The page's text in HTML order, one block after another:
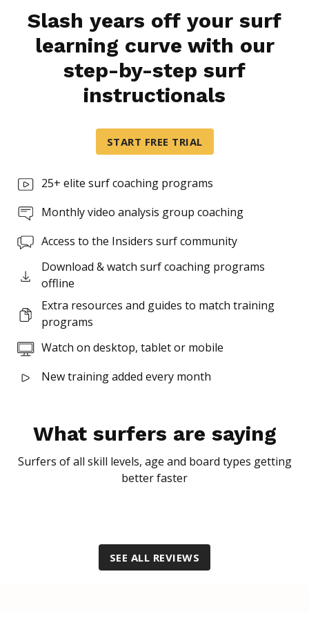
Ordered list
Item 1
Item B
Bold text
Emphasis
Subscript
Slash years off your surf
learning curve with our
step-by-step surf
instructionals
START FREE TRIAL
25+ elite surf coaching programs
Monthly video analysis group coaching
Access to the Insiders surf community
Download & watch surf coaching programs
offline
Extra resources and guides to match training
programs
Watch on desktop, tablet or mobile
New training added every month
What surfers are saying
Surfers of all skill levels, age and board types getting
better faster
SEE ALL REVIEWS